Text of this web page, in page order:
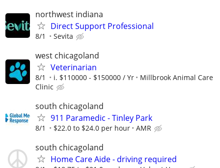
northwest indiana
Direct Support Professional
8/1 Sevita
west chicagoland
Veterinarian
8/1 i. $110000 - $150000 / Yr
Millbrook Animal Care
Clinic
south chicagoland
911 Paramedic - Tinley Park
8/1 $22.0 to $24.0 per hour AMR
south chicagoland
Home Care Aide - driving required